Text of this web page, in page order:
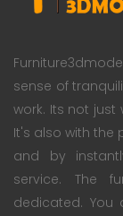
sense of
work. Its not
It's also with the
and by
service. The
dedicated.